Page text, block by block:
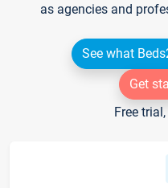
as agencies and
See what
Get
Free